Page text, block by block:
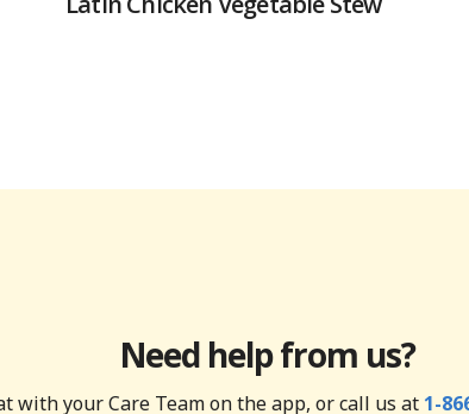
Need help from us?
with your Care Team on the app, or call us at 1-